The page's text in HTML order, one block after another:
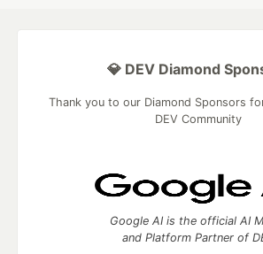
💎 DEV Diamond
Thank you to our Diamond Sponsors
DEV Community
Google AI is the official AI
and Platform Partner of